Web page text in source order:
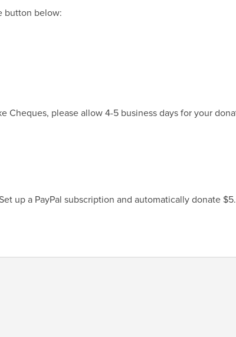
button below:
Cheques, please allow 4-5 business days for your
up a PayPal subscription and automatically donate